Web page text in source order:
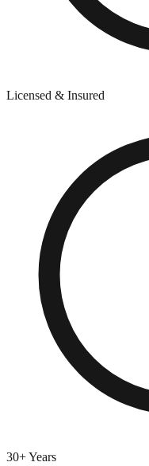
Licensed & Insured
30+ Years